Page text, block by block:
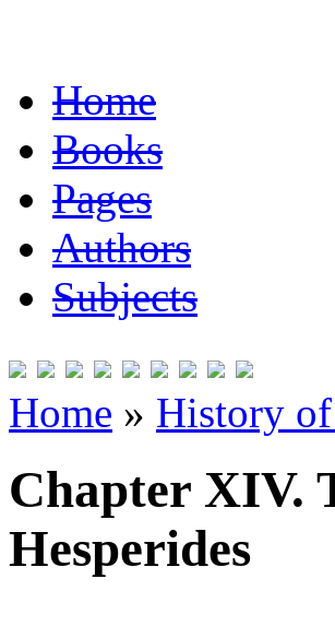
Home
Books
Pages
Authors
Subjects
Home » History
Chapter XIV.
Hesperides